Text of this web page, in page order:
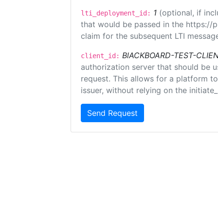
lti_deployment_id: 1 (optional, if
that would be passed in the https://
claim for the subsequent LTI
client_id: BlACKBOARD-TEST-
authorization server that should be
request. This allows for a platform
issuer, without relying on the
Send Request